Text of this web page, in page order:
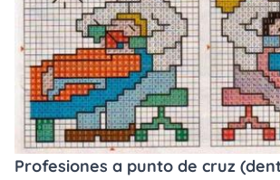
Profesiones a punto de cruz